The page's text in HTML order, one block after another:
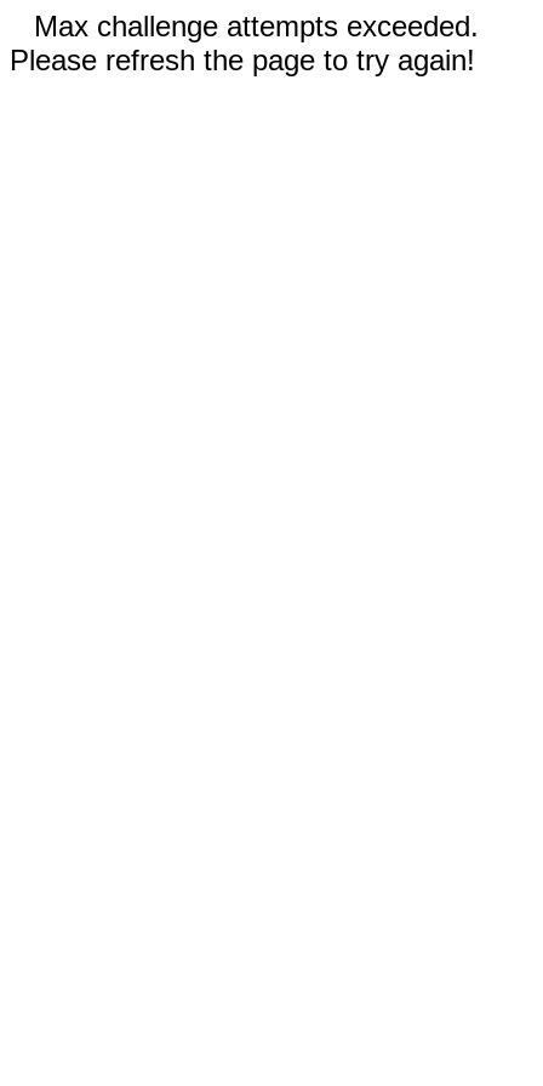
Max challenge attempts exceeded.
Please refresh the page to try again!